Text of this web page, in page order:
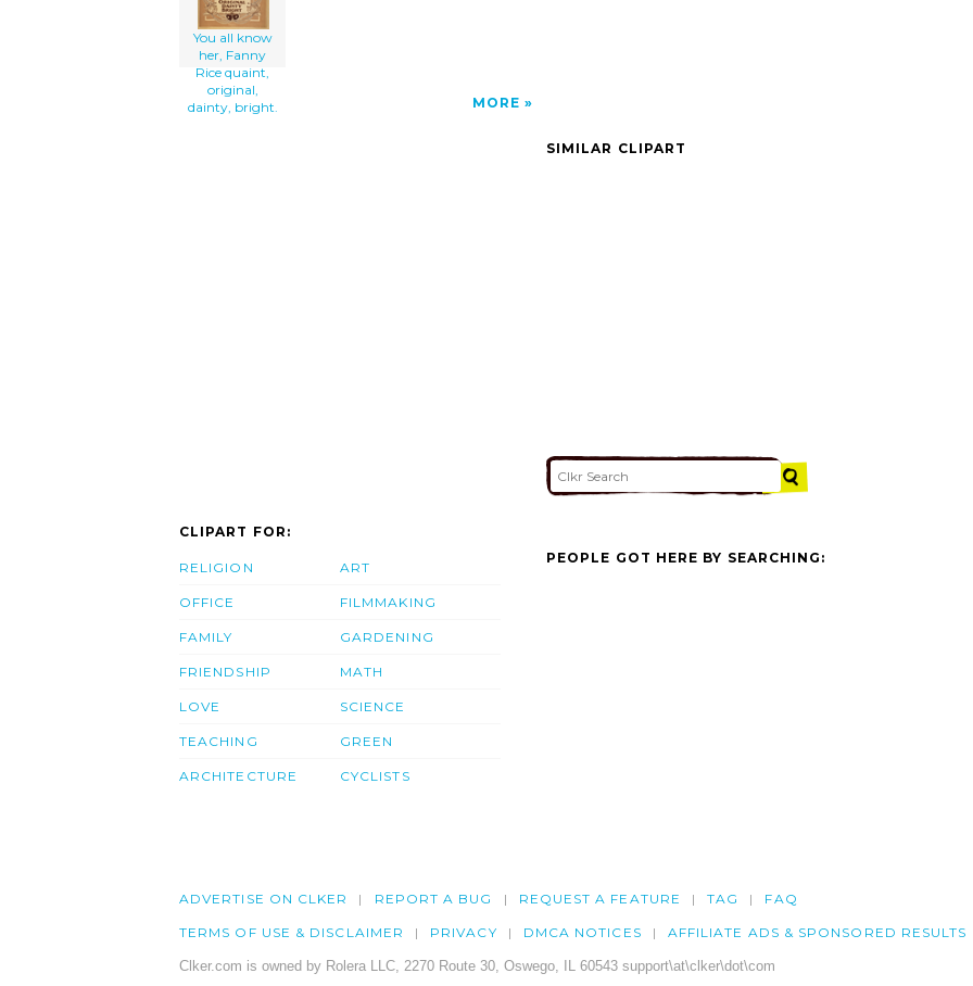
You all know
her, Fanny
Rice quaint,
original,
dainty, bright.
MORE
SIMILAR CLIPART
CLIPART FOR:
RELIGION
OFFICE
FAMILY
FRIENDSHIP
LOVE
TEACHING
ARCHITECTURE
ART
FILMMAKING
GARDENING
MATH
SCIENCE
GREEN
CYCLISTS
PEOPLE GOT HERE BY SEARCHING:
ADVERTISE ON CLKER REPORT A BUG REQUEST A FEATURE TAG FAQ
TERMS OF USE & DISCLAIMER PRIVACY DMCA NOTICES AFFILIATE ADS & SPONSORED RESULTS
Clker.com is owned by Rolera LLC, 2270 Route 30, Oswego, IL 60543 support\at\clker\dot\com